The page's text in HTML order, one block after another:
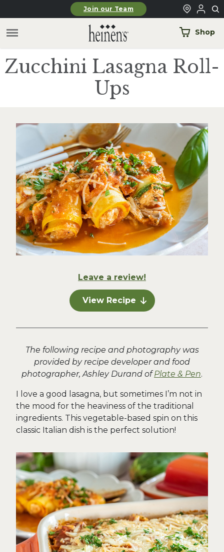
Skip to main contentJoin our Team
Shop
Zucchini Lasagna Roll-
Ups
Leave a review!
View Recipe
The following recipe and photography was
provided by recipe developer and food
photographer, Ashley Durand ofPlate & Pen.
I love a good lasagna, but sometimes I’m not in
the mood for the heaviness of the traditional
ingredients. This vegetable-based spin on this
classic Italian dish is the perfect solution!